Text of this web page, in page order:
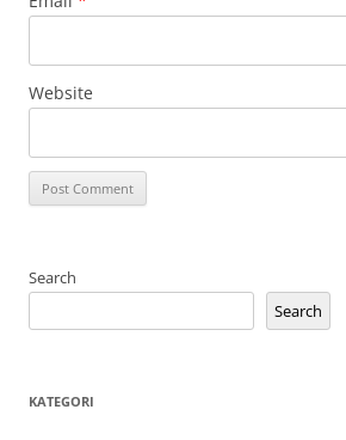
Website
Search
Search
KATEGORI